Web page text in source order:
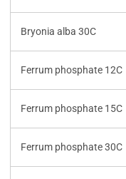
Bryonia alba 30C
Ferrum phosphate 12C
Ferrum phosphate 15C
Ferrum phosphate 30C